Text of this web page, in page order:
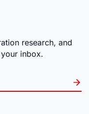
research, and
inbox.